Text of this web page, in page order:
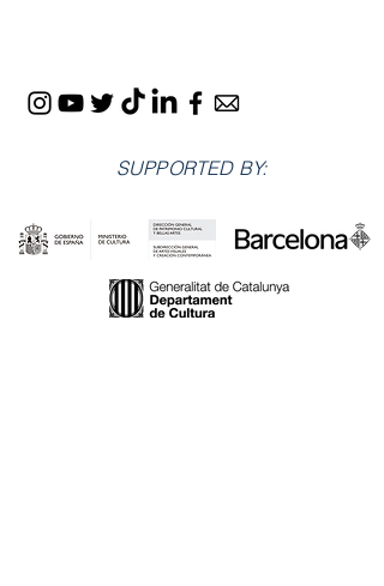
SUPPORTED BY: